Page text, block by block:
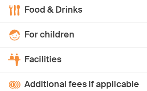
Food & Drinks
For children
Facilities
Additional fees if applicable